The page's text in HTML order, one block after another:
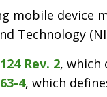
mobile device
Technology
Rev. 2, which
4, which